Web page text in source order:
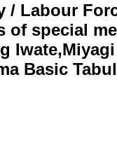
/ Labour
special
Basic